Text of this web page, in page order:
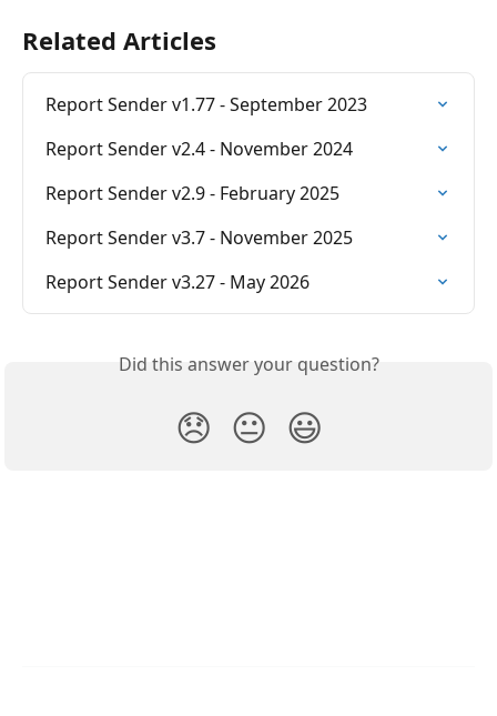
Related Articles
Report Sender v1.77 - September 2023
Report Sender v2.4 - November 2024
Report Sender v2.9 - February 2025
Report Sender v3.7 - November 2025
Report Sender v3.27 - May 2026
Did this answer your question?
😞 😐 😃